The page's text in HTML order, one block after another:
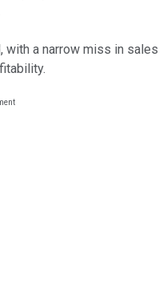
with a narrow miss in sales